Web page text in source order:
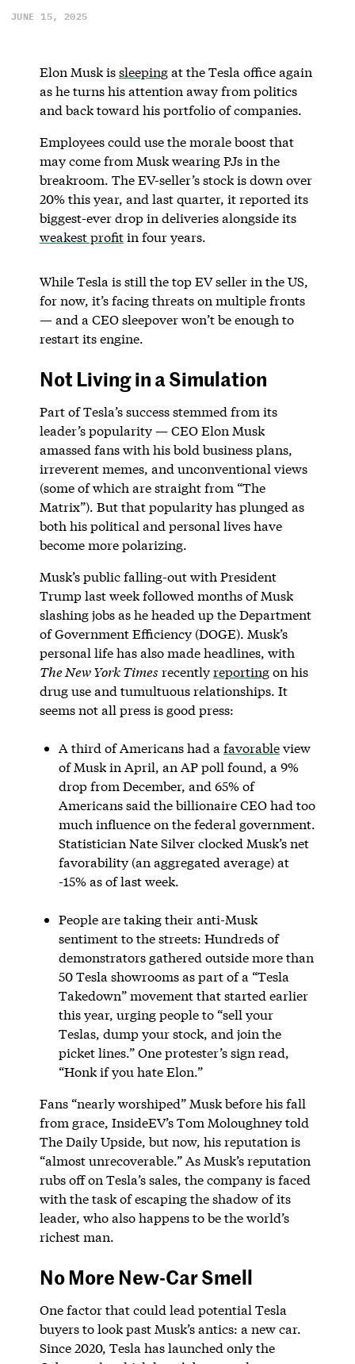
JUNE 15, 2025
Elon Musk issleepingat the Tesla office again
as he turns his attention away from politics
and back toward his portfolio of companies.
Employees could use the morale boost that
may come from Musk wearing PJs in the
breakroom. The EV-seller’s stock is down over
20% this year, and last quarter, it reported its
biggest-ever drop in deliveries alongside its
weakest profitin four years.
While Tesla is still the top EV seller in the US,
for now, it’s facing threats on multiple fronts
— and a CEO sleepover won’t be enough to
restart its engine.
Not Living in a Simulation
Part of Tesla’s success stemmed from its
leader’s popularity — CEO Elon Musk
amassed fans with his bold business plans,
irreverent memes, and unconventional views
(some of which are straight from “The
Matrix”). But that popularity has plunged as
both his political and personal lives have
become more polarizing.
Musk’s public falling-out with President
Trump last week followed months of Musk
slashing jobs as he headed up the Department
of Government Efficiency (DOGE). Musk’s
personal life has also made headlines, with
The New York Times recentlyreportingon his
drug use and tumultuous relationships. It
seems not all press is good press:
A third of Americans had a favorableview
of Musk in April, an AP poll found, a 9%
drop from December, and 65% of
Americans said the billionaire CEO had too
much influence on the federal government.
Statistician Nate Silver clocked Musk’s net
favorability (an aggregated average) at
-15% as of last week.
People are taking their anti-Musk
sentiment to the streets: Hundreds of
demonstrators gathered outside more than
50 Tesla showrooms as part of a “Tesla
Takedown” movement that started earlier
this year, urging people to “sell your
Teslas, dump your stock, and join the
picket lines.” One protester’s sign read,
“Honk if you hate Elon.”
Fans “nearly worshiped” Musk before his fall
from grace, InsideEV’s Tom Moloughney told
The Daily Upside, but now, his reputation is
“almost unrecoverable.” As Musk’s reputation
rubs off on Tesla’s sales, the company is faced
with the task of escaping the shadow of its
leader, who also happens to be the world’s
richest man.
No More New-Car Smell
One factor that could lead potential Tesla
buyers to look past Musk’s antics: a new car.
Since 2020, Tesla has launched only the